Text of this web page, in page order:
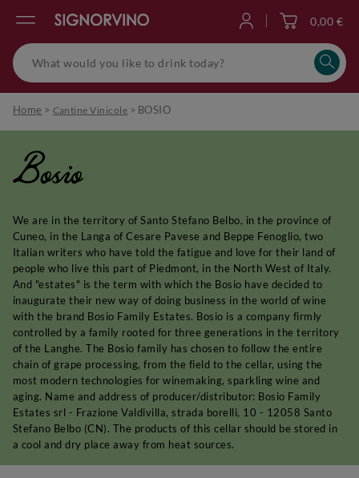
0,00 €
Home > Cantine Vinicole > BOSIO
Bosio
We are in the territory of Santo Stefano Belbo, in the province of
Cuneo, in the Langa of Cesare Pavese and Beppe Fenoglio, two
Italian writers who have told the fatigue and love for their land of
people who live this part of Piedmont, in the North West of Italy.
And "estates" is the term with which the Bosio have decided to
inaugurate their new way of doing business in the world of wine
with the brand Bosio Family Estates. Bosio is a company firmly
controlled by a family rooted for three generations in the territory
of the Langhe. The Bosio family has chosen to follow the entire
chain of grape processing, from the field to the cellar, using the
most modern technologies for winemaking, sparkling wine and
aging. Name and address of producer/distributor: Bosio Family
Estates srl - Frazione Valdivilla, strada borelli, 10 - 12058 Santo
Stefano Belbo (CN). The products of this cellar should be stored in
a cool and dry place away from heat sources.